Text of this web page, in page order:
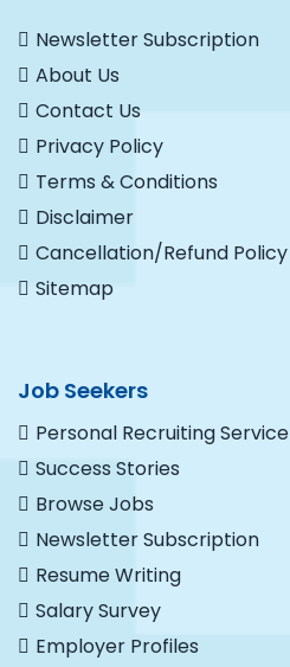
Newsletter Subscription
About Us
Contact Us
Privacy Policy
Terms & Conditions
Disclaimer
Cancellation/Refund Policy
Sitemap
Job Seekers
Personal Recruiting Service
Success Stories
Browse Jobs
Newsletter Subscription
Resume Writing
Salary Survey
Employer Profiles